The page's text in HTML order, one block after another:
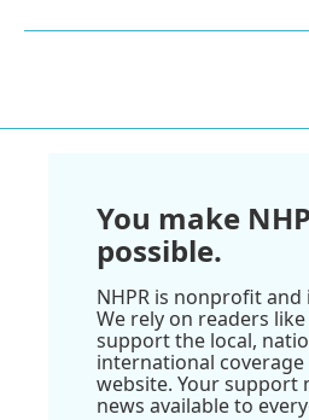
You make
possible.
NHPR is nonprofit
We rely on readers
support the local,
international
website. Your support
news available to